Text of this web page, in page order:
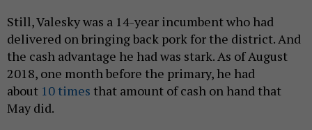
Still, Valesky was a 14-year incumbent who had
delivered on bringing back pork for the district. And
the cash advantage he had was stark. As of August
2018, one month before the primary, he had
about 10 times that amount of cash on hand that
May did.